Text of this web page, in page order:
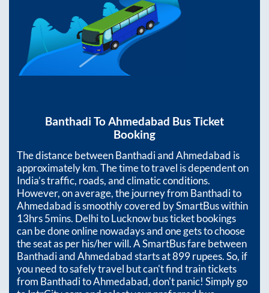
Banthadi ToAhmedabad Bus Ticket
Booking
The distance betweenBanthadiandAhmedabad is
approximatelykm. The time to travel is dependent on
India’s traffic, roads, and climatic conditions.
However, on average, the journey from Banthadito
Ahmedabad is smoothly covered by SmartBus within
13hrs 5mins. Delhi to Lucknow bus ticket bookings
can be done online nowadays and one gets to choose
the seat as per his/her will. A SmartBus fare between
BanthadiandAhmedabadstarts at899rupees. So, if
you need to safely travel but can't find train tickets
from BanthaditoAhmedabad, don't panic! Simply go